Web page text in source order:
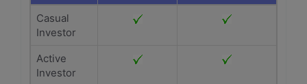
Casual
Investor
Active
Investor